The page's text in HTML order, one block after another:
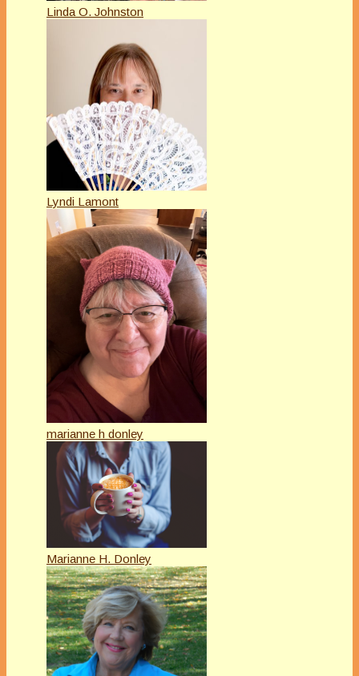
Linda O. Johnston
Lyndi Lamont
marianne h donley
Marianne H. Donley